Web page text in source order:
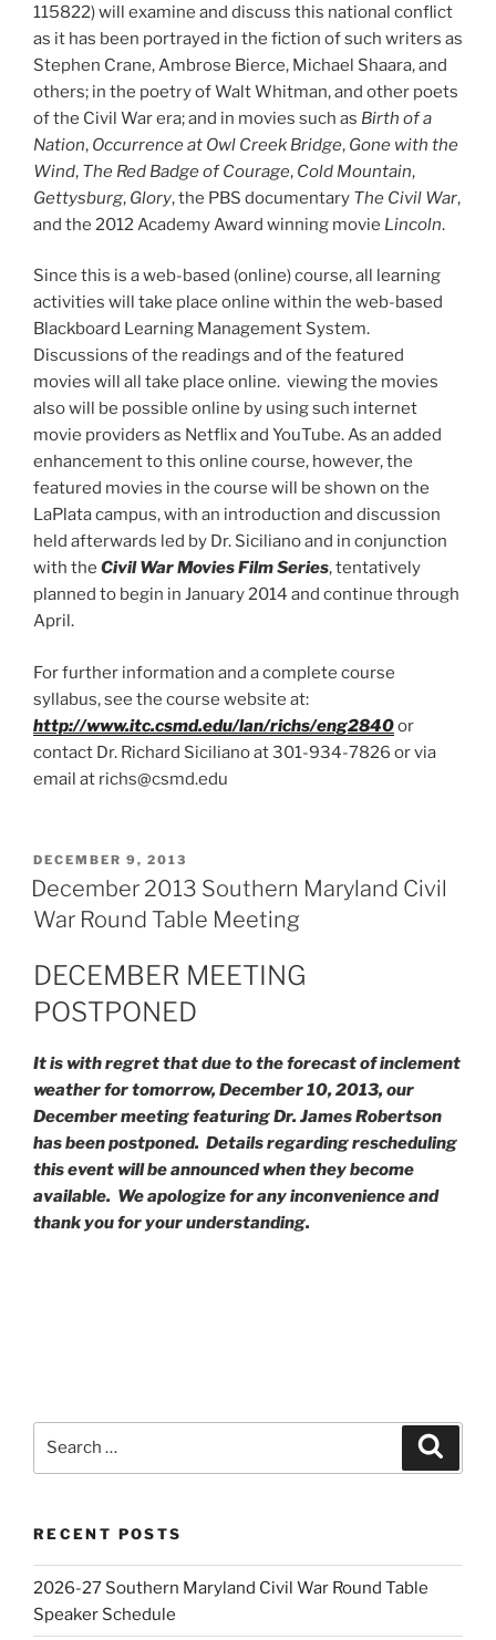
115822) will examine and discuss this national conflict
as it has been portrayed in the fiction of such writers as
Stephen Crane, Ambrose Bierce, Michael Shaara, and
others; in the poetry of Walt Whitman, and other poets
of the Civil War era; and in movies such as Birth of a
Nation, Occurrence at Owl Creek Bridge, Gone with the
Wind, The Red Badge of Courage, Cold Mountain,
Gettysburg, Glory, the PBS documentary The Civil War,
and the 2012 Academy Award winning movie Lincoln.
Since this is a web-based (online) course, all learning
activities will take place online within the web-based
Blackboard Learning Management System.
Discussions of the readings and of the featured
movies will all take place online. viewing the movies
also will be possible online by using such internet
movie providers as Netflix and YouTube. As an added
enhancement to this online course, however, the
featured movies in the course will be shown on the
LaPlata campus, with an introduction and discussion
held afterwards led by Dr. Siciliano and in conjunction
with the Civil War Movies Film Series, tentatively
planned to begin in January 2014 and continue through
April.
For further information and a complete course
syllabus, see the course website at:
http://www.itc.csmd.edu/lan/richs/eng2840or
contact Dr. Richard Siciliano at 301-934-7826 or via
email at richs@csmd.edu
POSTED
ON
DECEMBER 9, 2013
December 2013 Southern Maryland Civil
War Round Table Meeting
DECEMBER MEETING
POSTPONED
It is with regret that due to the forecast of inclement
weather for tomorrow, December 10, 2013, our
December meeting featuring Dr. James Robertson
has been postponed. Details regarding rescheduling
this event will be announced when they become
available. We apologize for any inconvenience and
thank you for your understanding.
RECENT POSTS
2026-27 Southern Maryland Civil War Round Table
Speaker Schedule